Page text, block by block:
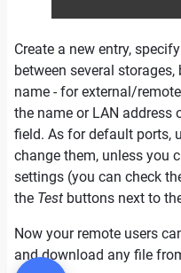
Create a new entry,
between several
name - for external/
the name or LAN address
field. As for default ports,
change them, unless you
settings (you can check
the Test buttons next to
Now your remote users
and download any file